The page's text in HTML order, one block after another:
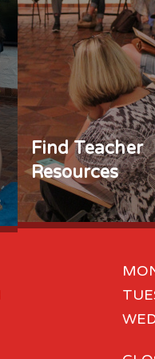
Find Teacher
Resources